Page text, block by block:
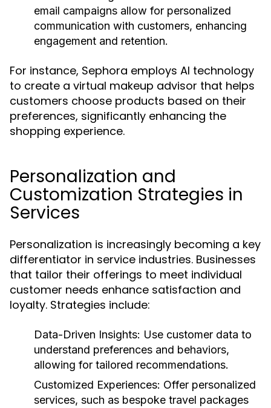
email campaigns allow for personalized
communication with customers, enhancing
engagement and retention.
For instance, Sephora employs AI technology
to create a virtual makeup advisor that helps
customers choose products based on their
preferences, significantly enhancing the
shopping experience.
Personalization and
Customization Strategies in
Services
Personalization is increasingly becoming a key
differentiator in service industries. Businesses
that tailor their offerings to meet individual
customer needs enhance satisfaction and
loyalty. Strategies include:
Data-Driven Insights: Use customer data to
understand preferences and behaviors,
allowing for tailored recommendations.
Customized Experiences: Offer personalized
services, such as bespoke travel packages